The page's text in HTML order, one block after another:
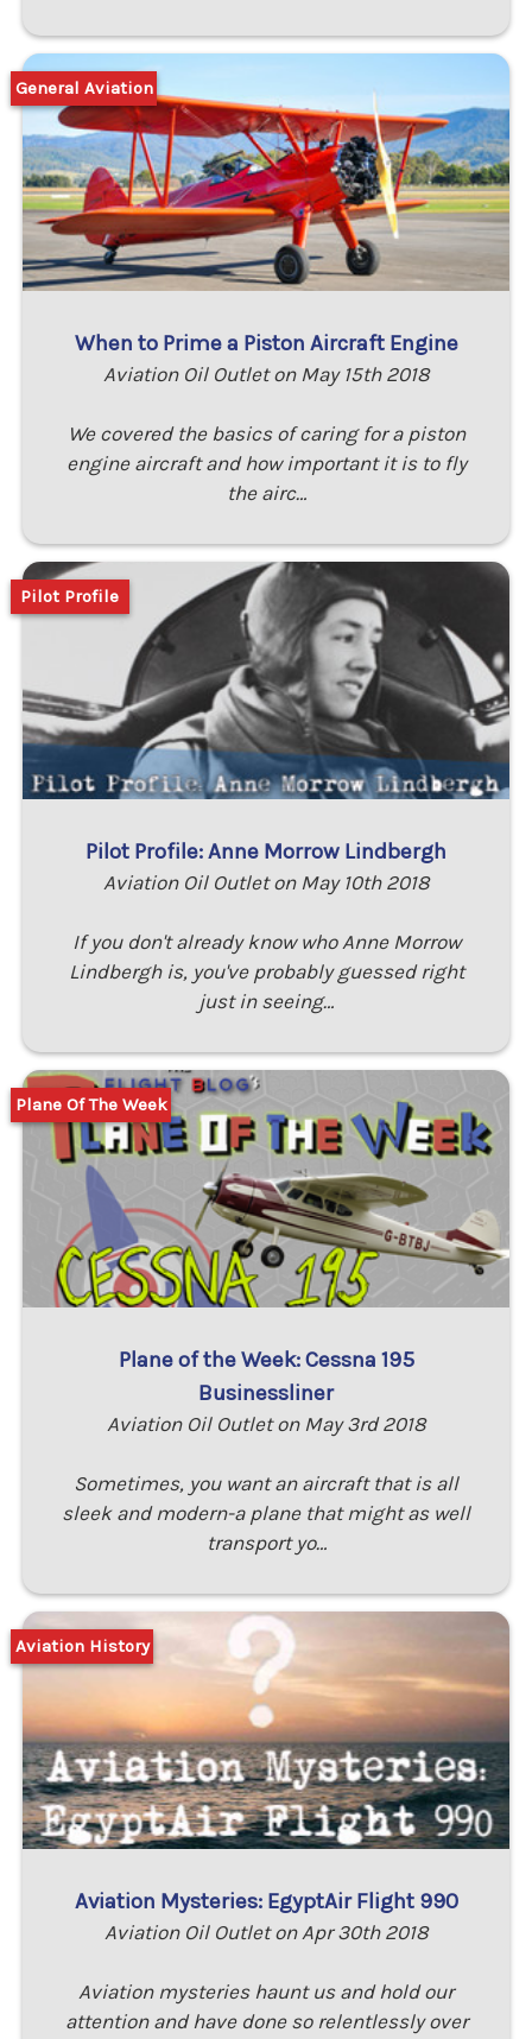
When to Prime a Piston Aircraft Engine
Aviation Oil Outlet on May 15th 2018
We covered the basics of caring for a piston
engine aircraft and how important it is to fly
the airc…
General Aviation
Pilot Profile: Anne Morrow Lindbergh
Aviation Oil Outlet on May 10th 2018
If you don't already know who Anne Morrow
Lindbergh is, you've probably guessed right
just in seeing…
Pilot Profile
Plane of the Week: Cessna 195
Businessliner
Aviation Oil Outlet on May 3rd 2018
Sometimes, you want an aircraft that is all
sleek and modern-a plane that might as well
transport yo…
Plane Of The Week
Aviation Mysteries: EgyptAir Flight 990
Aviation Oil Outlet on Apr 30th 2018
Aviation mysteries haunt us and hold our
attention and have done so relentlessly over
Aviation History